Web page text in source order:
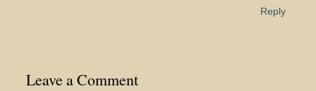
Reply
Leave a Comment